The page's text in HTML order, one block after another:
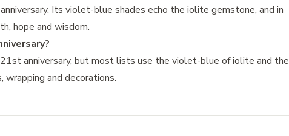
Its violet-blue shades echo the iolite gemstone, and in
hope and wisdom.
anniversary, but most lists use the violet-blue of iolite and the
wrapping and decorations.